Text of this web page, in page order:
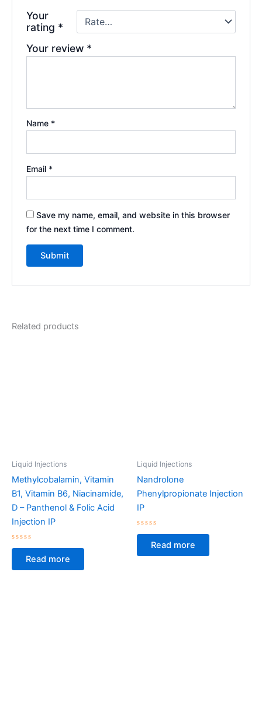
Your
rating *
Your review *
Name *
Email *
Save my name, email, and website in this browser
for the next time I comment.
Related products
Liquid Injections
Methylcobalamin, Vitamin
B1, Vitamin B6, Niacinamide,
D – Panthenol & Folic Acid
Injection IP
Rated
of
Read more
Liquid Injections
Nandrolone
Phenylpropionate Injection
IP
Rated
of
Read more